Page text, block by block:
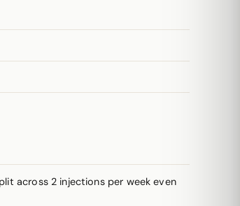
across 2 injections per week even